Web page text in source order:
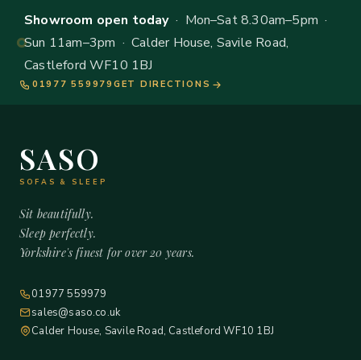
Showroom open today· Mon–Sat 8.30am–5pm ·
Sun 11am–3pm · Calder House, Savile Road,
Castleford WF10 1BJ
01977 559979 GET DIRECTIONS
SASO
SOFAS & SLEEP
Sit beautifully.
Sleep perfectly.
Yorkshire's finest for over 20 years.
01977 559979
sales@saso.co.uk
Calder House, Savile Road, Castleford WF10 1BJ